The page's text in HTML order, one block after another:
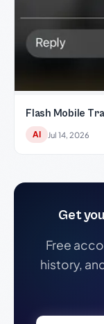
Flash Mobile
AI Jul 14, 2026
Get
Free
history,